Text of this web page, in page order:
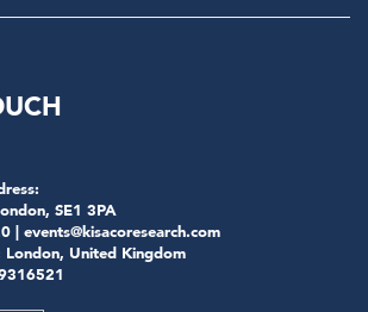
SE1 3PA
| events@kisacoresearch.com
London, United Kingdom